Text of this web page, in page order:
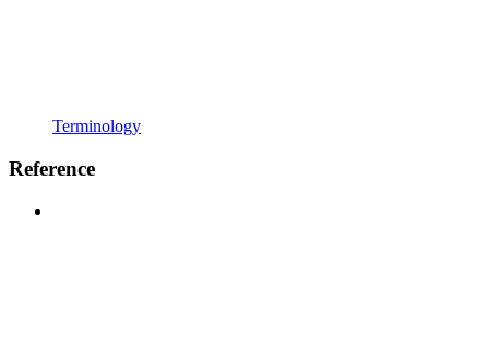
Terminology
Reference